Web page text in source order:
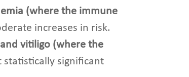
(where the immune
increases in risk.
vitiligo (where the
significant